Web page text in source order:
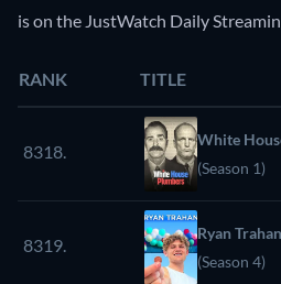
is on the JustWatch Daily
RANK TITLE
8318.
White
(Season 1)
8319.
Ryan Trahan
(Season 4)